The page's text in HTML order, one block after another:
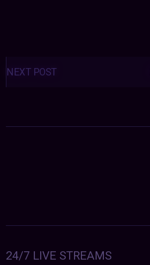
Posts
navigation
NEXT POST
24/7 LIVE STREAMS